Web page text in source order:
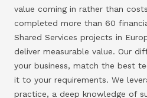
value coming in rather than
completed more than 60
Shared Services projects in
deliver measurable value. Our
your business, match the best
it to your requirements. We
practice, a deep knowledge of